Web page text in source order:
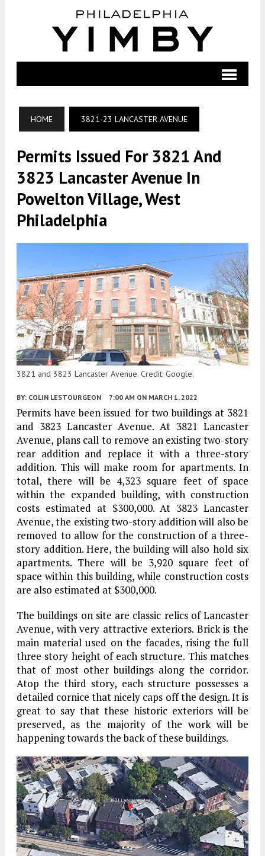
HOME 3821-23 LANCASTER AVENUE
Permits Issued For 3821 And
3823 Lancaster Avenue In
Powelton Village, West
Philadelphia
3821 and 3823 Lancaster Avenue. Credit: Google.
BY: COLIN LESTOURGEON 7:00 AM ON MARCH 1, 2022
Permits have been issued for two buildings at 3821
and 3823 Lancaster Avenue. At 3821 Lancaster
Avenue, plans call to remove an existing two-story
rear addition and replace it with a three-story
addition. This will make room for apartments. In
total, there will be 4,323 square feet of space
within the expanded building, with construction
costs estimated at $300,000. At 3823 Lancaster
Avenue, the existing two-story addition will also be
removed to allow for the construction of a three-
story addition. Here, the building will also hold six
apartments. There will be 3,920 square feet of
space within this building, while construction costs
are also estimated at $300,000.
The buildings on site are classic relics of Lancaster
Avenue, with very attractive exteriors. Brick is the
main material used on the facades, rising the full
three story height of each structure. This matches
that of most other buildings along the corridor.
Atop the third story, each structure possesses a
detailed cornice that nicely caps off the design. It is
great to say that these historic exteriors will be
preserved, as the majority of the work will be
happening towards the back of these buildings.